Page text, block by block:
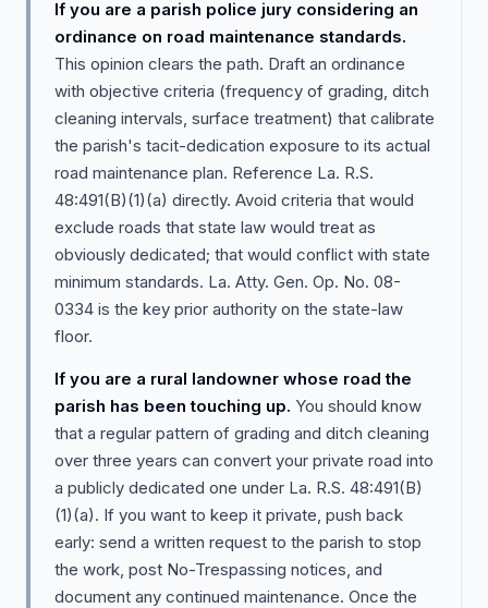
If you are a parish police jury considering an
ordinance on road maintenance standards.
This opinion clears the path. Draft an ordinance
with objective criteria (frequency of grading, ditch
cleaning intervals, surface treatment) that calibrate
the parish's tacit-dedication exposure to its actual
road maintenance plan. Reference La. R.S.
48:491(B)(1)(a) directly. Avoid criteria that would
exclude roads that state law would treat as
obviously dedicated; that would conflict with state
minimum standards. La. Atty. Gen. Op. No. 08-
0334 is the key prior authority on the state-law
floor.
If you are a rural landowner whose road the
parish has been touching up. You should know
that a regular pattern of grading and ditch cleaning
over three years can convert your private road into
a publicly dedicated one under La. R.S. 48:491(B)
(1)(a). If you want to keep it private, push back
early: send a written request to the parish to stop
the work, post No-Trespassing notices, and
document any continued maintenance. Once the